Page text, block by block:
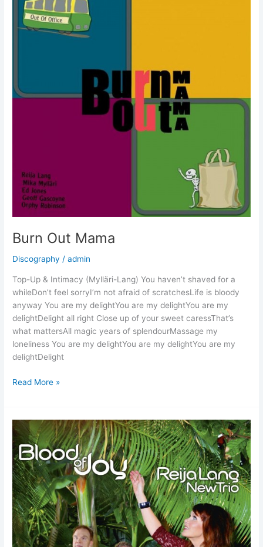
Burn Out Mama
Discography /admin
Top-Up & Intimacy (Mylläri-Lang) You haven’t shaved for a
whileDon’t feel sorryI’m not afraid of scratchesLife is bloody
anyway You are my delightYou are my delightYou are my
delightDelight all right Close up of your sweet caressThat’s
what mattersAll magic years of splendourMassage my
loneliness You are my delightYou are my delightYou are my
delightDelight
Burn
Read More »